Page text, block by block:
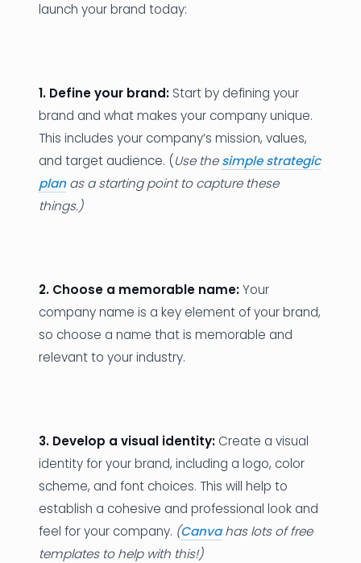
launch your brand today:
1. Define your brand: Start by defining your
brand and what makes your company unique.
This includes your company’s mission, values,
and target audience. (Use thesimple strategic
planas a starting point to capture these
things.)
2. Choose a memorable name:Your
company name is a key element of your brand,
so choose a name that is memorable and
relevant to your industry.
3. Develop a visual identity: Create a visual
identity for your brand, including a logo, color
scheme, and font choices. This will help to
establish a cohesive and professional look and
feel for your company. (Canvahas lots of free
templates to help with this!)